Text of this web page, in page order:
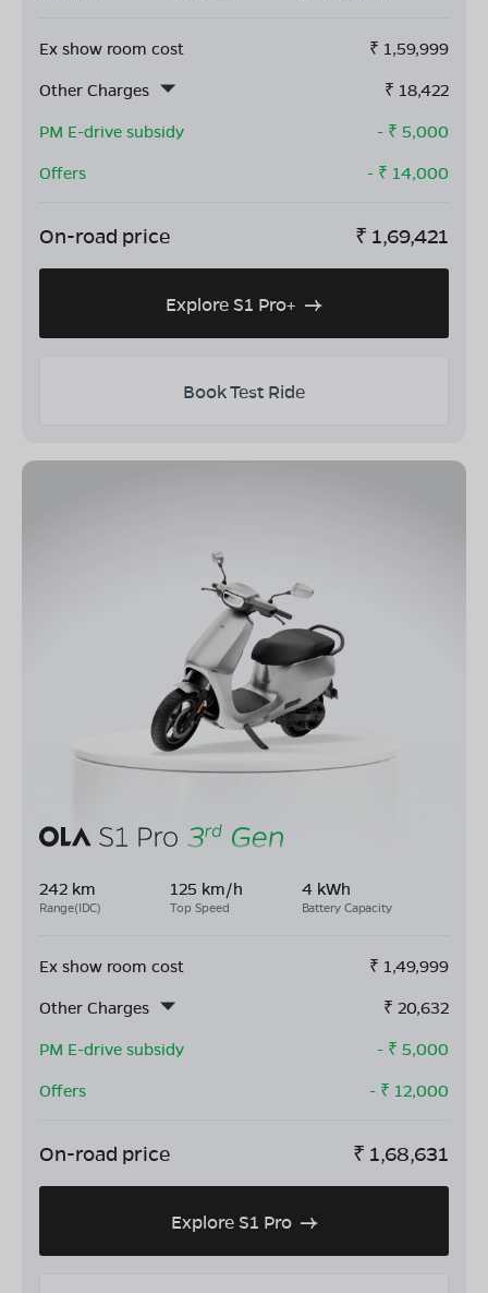
Ex show room cost ₹ 1,59,999
Other Charges
₹ 18,422
PM E-drive subsidy
- ₹ 5,000
Offers
- ₹ 14,000
On-road price ₹ 1,69,421
Explore S1 Pro+
Book Test Ride
242 km
Range(IDC)
125 km/h
Top Speed
4 kWh
Battery Capacity
Ex show room cost ₹ 1,49,999
Other Charges
₹ 20,632
PM E-drive subsidy
- ₹ 5,000
Offers
- ₹ 12,000
On-road price ₹ 1,68,631
Explore S1 Pro